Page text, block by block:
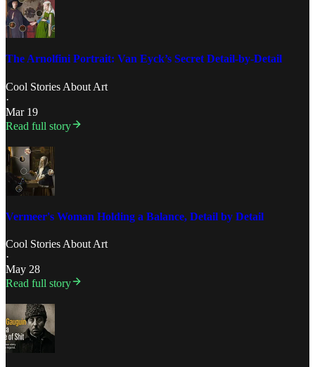
The Arnolfini Portrait: Van Eyck’s Secret Detail-by-Detail
Cool Stories About Art
·
Mar 19
Read full story
Vermeer's Woman Holding a Balance, Detail by Detail
Cool Stories About Art
·
May 28
Read full story